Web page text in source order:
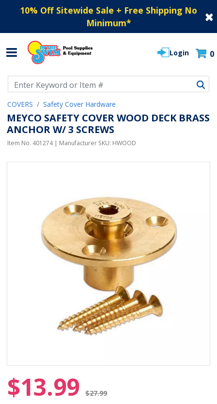
10% Off Sitewide Sale + Free Shipping No
Minimum*
Login 0
COVERS Safety Cover Hardware
MEYCO SAFETY COVER WOOD DECK BRASS
ANCHOR W/ 3 SCREWS
Item No. 401274| Manufacturer SKU: HWOOD
$13.99 $27.99